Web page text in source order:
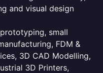
and visual design
small
FDM &
3D CAD Modelling,
3D Printers,